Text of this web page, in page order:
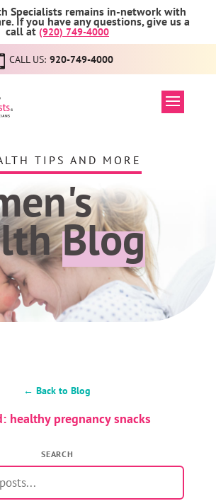
Specialists remains in-network with
If you have any questions, give us a
call at (920) 749-4000
CALL US: 920-749-4000
TIPS AND MORE
Blog
← Back to Blog
healthy pregnancy snacks
SEARCH